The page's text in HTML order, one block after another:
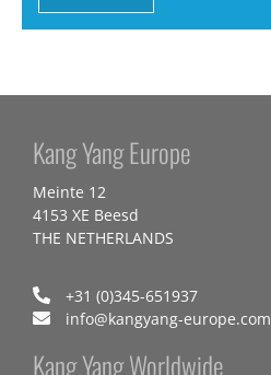
Kang Yang Europe
Meinte 12
4153 XE Beesd
THE NETHERLANDS
+31 (0)345-651937
info@kangyang-europe.com
Kang Yang Worldwide